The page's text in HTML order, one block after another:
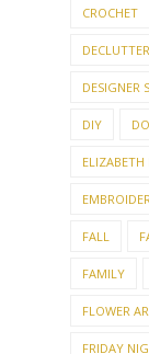
CROCHET
DESIGNER
DIY
ELIZABETH
FALL
FAMILY
FLOWER
FRIDAY